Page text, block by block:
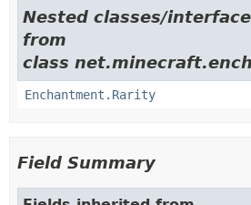
Nested classes/
from
class
Enchantment.Rarity
Field Summary